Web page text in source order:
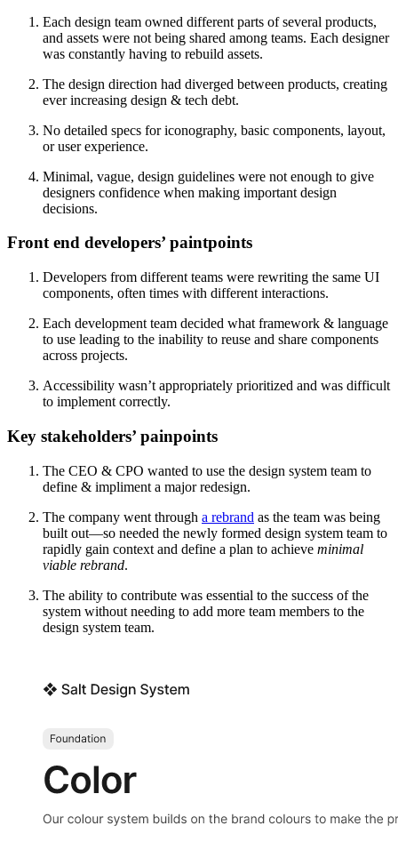
Each design team owned different parts of several products,
and assets were not being shared among teams. Each designer
was constantly having to rebuild assets.
The design direction had diverged between products, creating
ever increasing design & tech debt.
No detailed specs for iconography, basic components, layout,
or user experience.
Minimal, vague, design guidelines were not enough to give
designers confidence when making important design
decisions.
Front end developers’ paintpoints
Developers from different teams were rewriting the same UI
components, often times with different interactions.
Each development team decided what framework & language
to use leading to the inability to reuse and share components
across projects.
Accessibility wasn’t appropriately prioritized and was difficult
to implement correctly.
Key stakeholders’ painpoints
The CEO & CPO wanted to use the design system team to
define & impliment a major redesign.
The company went through a rebrand as the team was being
built out—so needed the newly formed design system team to
rapidly gain context and define a plan to achieve minimal
viable rebrand.
The ability to contribute was essential to the success of the
system without needing to add more team members to the
design system team.